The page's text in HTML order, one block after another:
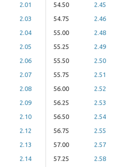
2.01
2.03
2.04
2.05
2.06
2.07
2.08
2.09
2.10
2.12
2.13
2.14
54.50
2.45
54.75
2.46
55.00
2.48
55.25
2.49
55.50
2.50
55.75
2.51
56.00
2.52
56.25
2.53
56.50
2.54
56.75
2.55
57.00
2.57
57.25
2.58